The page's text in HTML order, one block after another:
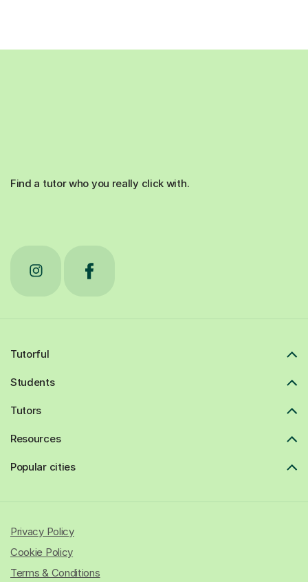
Find a tutor who you really click with.
Tutorful
Students
Tutors
Resources
Popular cities
Privacy Policy
Cookie Policy
Terms & Conditions